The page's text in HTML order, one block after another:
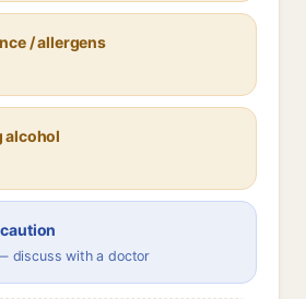
/ allergens
alcohol
discuss with a doctor